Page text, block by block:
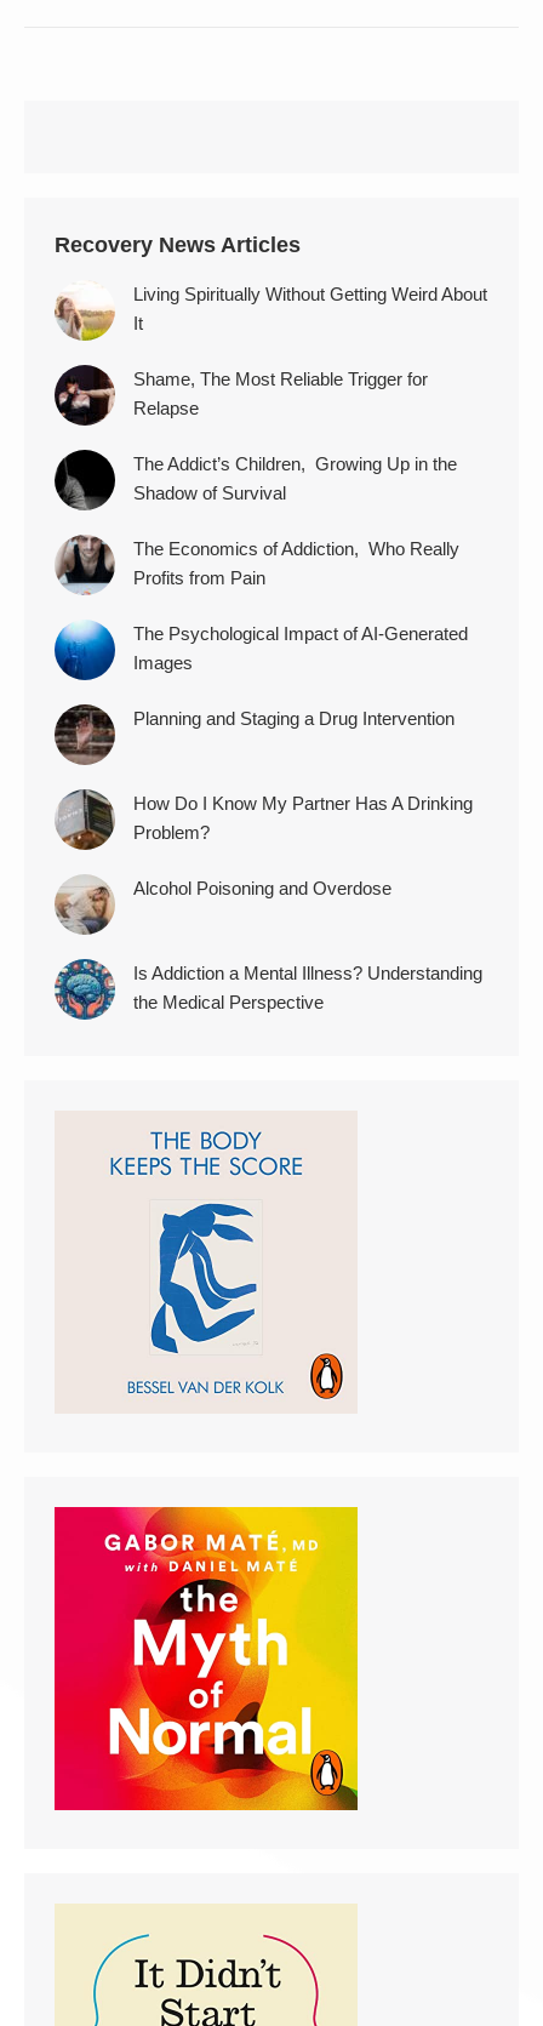
Recovery News Articles
Living Spiritually Without Getting Weird About
It
Shame, The Most Reliable Trigger for
Relapse
The Addict’s Children, Growing Up in the
Shadow of Survival
The Economics of Addiction, Who Really
Profits from Pain
The Psychological Impact of AI-Generated
Images
Planning and Staging a Drug Intervention
How Do I Know My Partner Has A Drinking
Problem?
Alcohol Poisoning and Overdose
Is Addiction a Mental Illness? Understanding
the Medical Perspective